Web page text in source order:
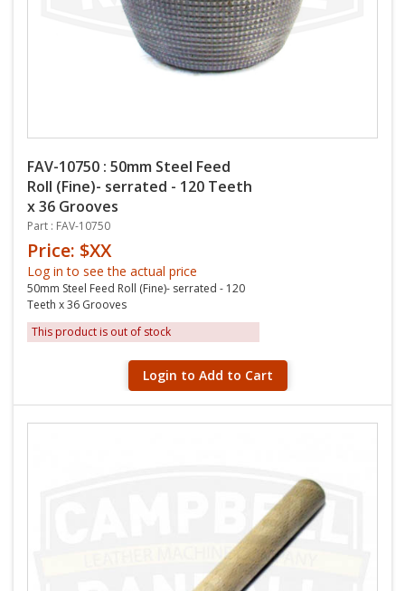
FAV-10750 : 50mm Steel Feed
Roll (Fine)- serrated - 120 Teeth
x 36 Grooves
Part : FAV-10750
Price: $XX
Log in to see the actual price
50mm Steel Feed Roll (Fine)- serrated - 120
Teeth x 36 Grooves
This product is out of stock
Login to Add to Cart